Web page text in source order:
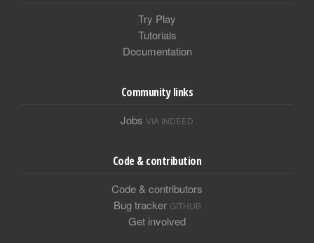
Try Play
Tutorials
Documentation
Community links
Jobs VIA INDEED
Code & contribution
Code & contributors
Bug tracker GITHUB
Get involved